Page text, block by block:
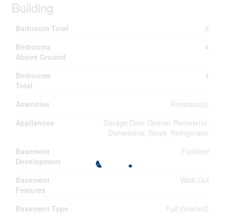
Building
Bathroom Total
3
Bedrooms
Above Ground
4
Bedrooms
Total
4
Amenities
Fireplace(s)
Appliances
Garage Door Opener Remote(s),
Dishwasher, Stove, Refrigerator
Basement
Development
Finished
Basement
Features
Walk Out
Basement Type
Full (finished)